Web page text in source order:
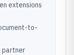
extensions
to-
partner